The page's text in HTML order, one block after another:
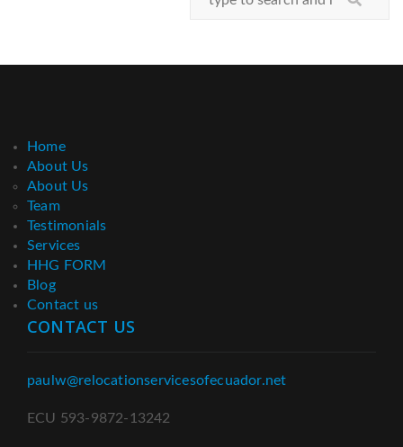
Home
About Us
About Us
Team
Testimonials
Services
HHG FORM
Blog
Contact us
CONTACT US
paulw@relocationservicesofecuador.net
ECU 593-9872-13242